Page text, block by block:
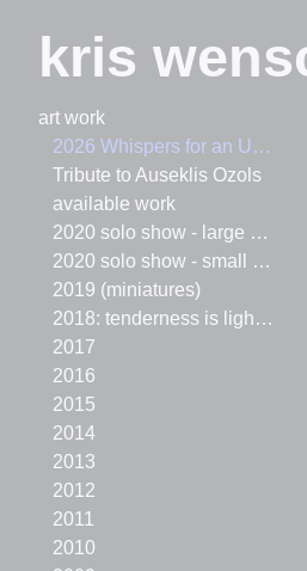
kris
art work
2026 Whispers for an Upside-Down World
Tribute to Auseklis Ozols
available work
2020 solo show - large paintings
2020 solo show - small paintings
2019 (miniatures)
2018: tenderness is lighter than air
2017
2016
2015
2014
2013
2012
2011
2010